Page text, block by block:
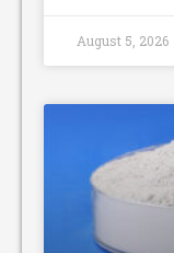
August 5, 2026